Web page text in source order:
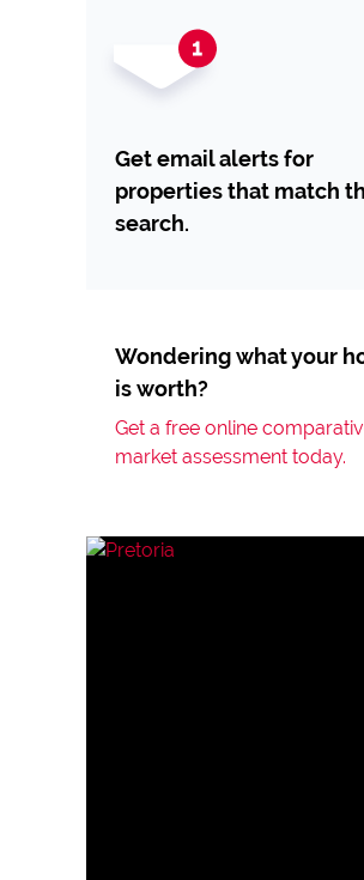
Get email alerts for
properties that match
search.
Wondering what your
is worth?
Get a free online
market assessment today.